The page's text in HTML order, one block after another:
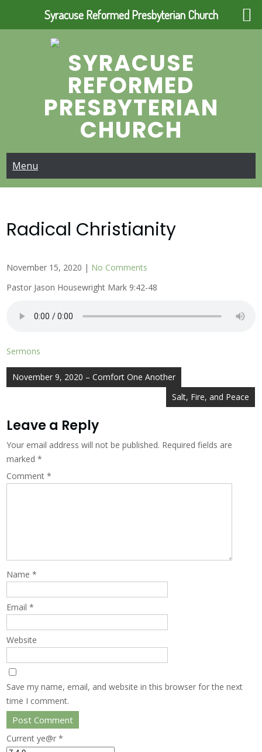
SYRACUSE
REFORMED
PRESBYTERIAN
CHURCH
Menu
Radical Christianity
November 15, 2020 | No Comments
Pastor Jason Housewright Mark 9:42-48
Sermons
Post
November 9, 2020 – Comfort One Another
Salt, Fire, and Peace
Leave a Reply
Your email address will not be published. Required fields are
marked*
Comment*
Name*
Email*
Website
Save my name, email, and website in this browser for the next
time I comment.
Current ye@r*
Syracuse Reformed Presbyterian Church